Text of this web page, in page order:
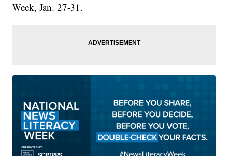
Week, Jan. 27-31.